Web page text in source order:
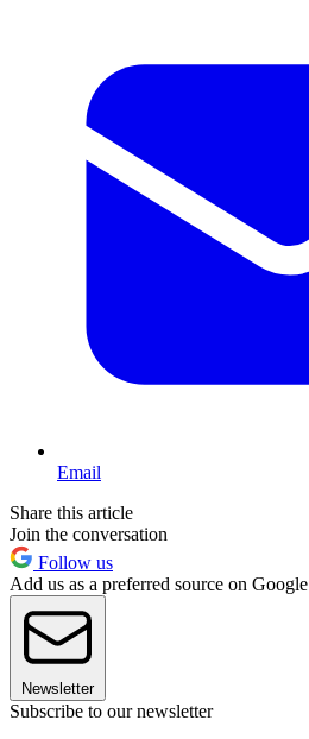
Email
Share this article
Join the conversation
Follow us
Add us as a preferred source on Google
Newsletter
Subscribe to our newsletter